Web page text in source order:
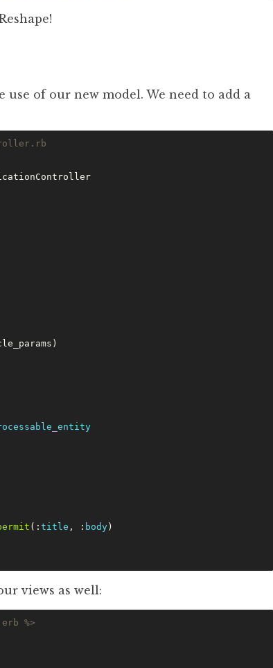
use of our new model. We need to add a
(: title , : body )
views as well:
%>